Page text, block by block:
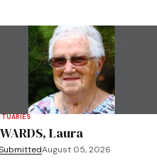
Laura
August 05, 2026